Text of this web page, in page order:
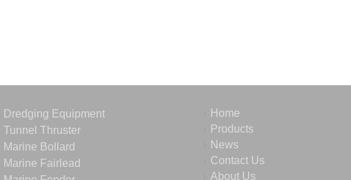
Dredging Equipment
Tunnel Thruster
Marine Bollard
Marine Fairlead
Home
Products
News
Contact Us
About Us